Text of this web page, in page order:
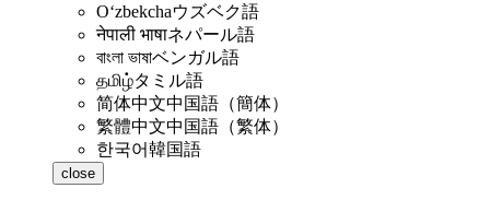
Oʻzbekchaウズベク語
नेपाली भाषाネパール語
বাংলা ভাষাベンガル語
தமிழ்タミル語
简体中文中国語（簡体）
繁體中文中国語（繁体）
한국어韓国語
close